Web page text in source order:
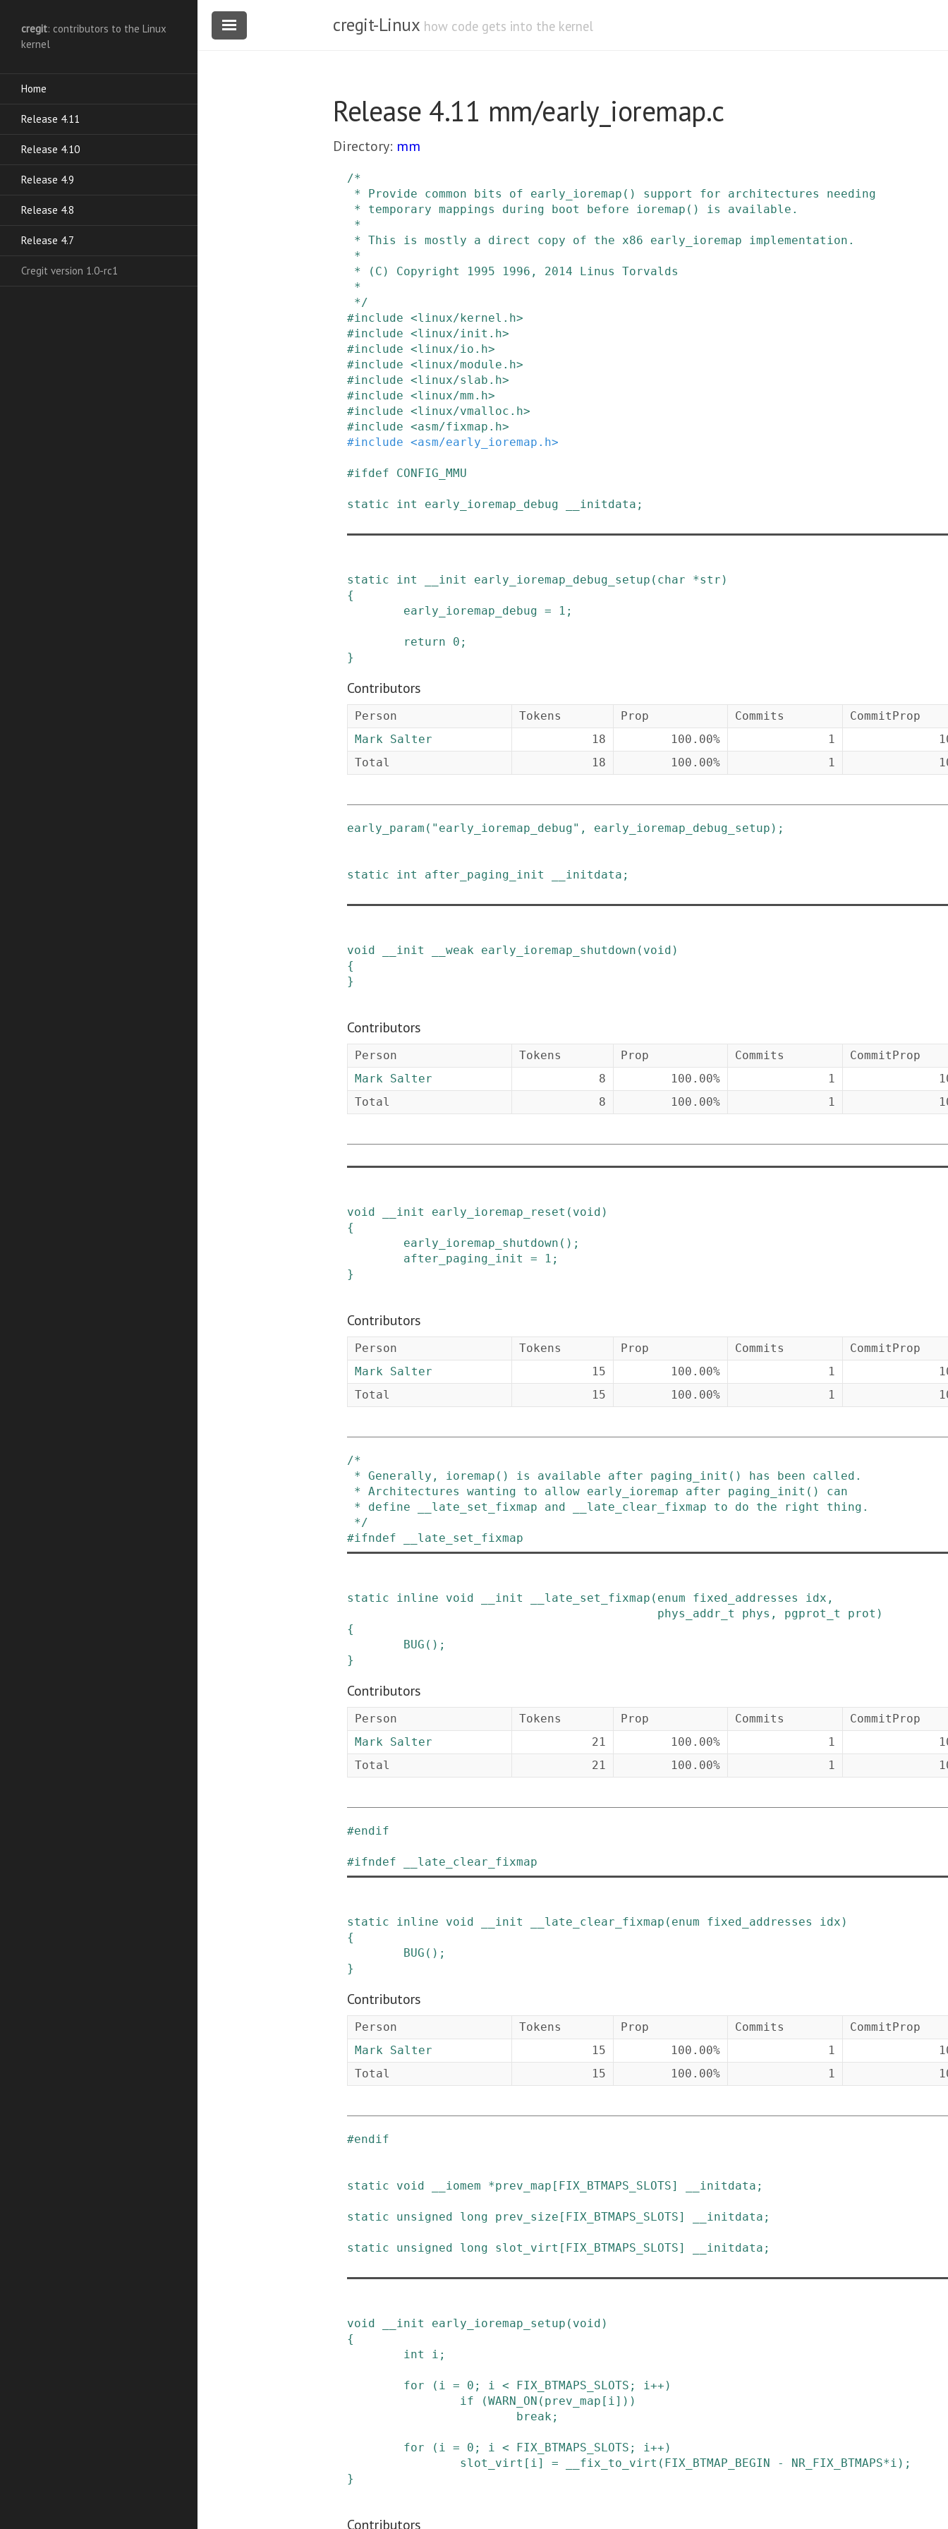
cregit: contributors to the Linux
kernel
Home
Release 4.11
Release 4.10
Release 4.9
Release 4.8
Release 4.7
Cregit version 1.0-rc1
cregit-Linux how code gets into the kernel
Release 4.11 mm/early_ioremap.c
Directory: mm
/*
*/
#include <linux/kernel.h>
#include <linux/init.h>
#include <linux/io.h>
#include <linux/module.h>
#include <linux/slab.h>
#include <linux/mm.h>
#include <linux/vmalloc.h>
#include <asm/fixmap.h>
#include <asm/early_ioremap.h>
#ifdef CONFIG_MMU
static int early_ioremap_debug __initdata ;
static int __init early_ioremap_debug_setup ( char *str )
{
early_ioremap_debug = 1 ;
return 0 ;
}
Contributors
Person Tokens Prop Commits
CommitProp
Mark Salter
18 100.00% 1
Total
18 100.00% 1
early_param ( "early_ioremap_debug" , early_ioremap_debug_setup ) ;
static int after_paging_init __initdata ;
void __init __weak early_ioremap_shutdown ( void )
{
}
Contributors
Person Tokens Prop Commits
CommitProp
Mark Salter
8 100.00% 1
Total
8 100.00% 1
void __init early_ioremap_reset ( void )
{
early_ioremap_shutdown () ;
after_paging_init
= 1 ;
}
Contributors
Person Tokens Prop Commits
CommitProp
Mark Salter
15 100.00% 1
Total
15 100.00% 1
/*
*/
#ifndef __late_set_fixmap
static inline void __init __late_set_fixmap ( enum fixed_addresses idx ,
phys_addr_t
phys , pgprot_t prot )
{
BUG () ;
}
Contributors
Person Tokens Prop Commits
CommitProp
Mark Salter
21 100.00% 1
Total
21 100.00% 1
#endif
#ifndef __late_clear_fixmap
static inline void __init __late_clear_fixmap ( enum fixed_addresses idx )
{
BUG () ;
}
Contributors
Person Tokens Prop Commits
CommitProp
Mark Salter
15 100.00% 1
Total
15 100.00% 1
#endif
static void __iomem *prev_map [ FIX_BTMAPS_SLOTS] __initdata ;
static unsigned long prev_size [ FIX_BTMAPS_SLOTS] __initdata ;
static unsigned long slot_virt [ FIX_BTMAPS_SLOTS] __initdata ;
void __init early_ioremap_setup ( void )
{
int
i ;
for ( i = 0 ; i < FIX_BTMAPS_SLOTS ; i++ )
if
(WARN_ON ( prev_map [ i] ) )
break;
for ( i = 0 ; i < FIX_BTMAPS_SLOTS ; i++ )
slot_virt [ i] = __fix_to_virt ( FIX_BTMAP_BEGIN - NR_FIX_BTMAPS*i ) ;
}
Contributors